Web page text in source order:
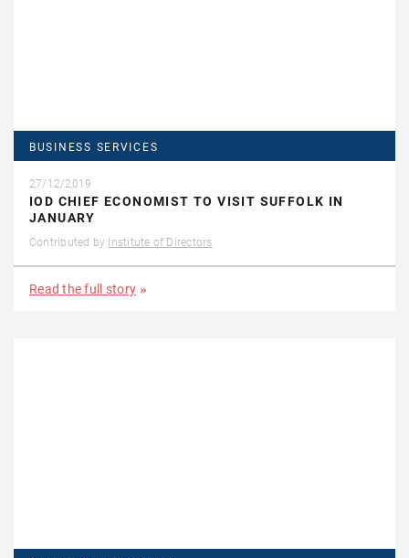
BUSINESS SERVICES
27/12/2019
IOD CHIEF ECONOMIST TO VISIT SUFFOLK IN
JANUARY
Contributed by Institute of Directors
Read the full story